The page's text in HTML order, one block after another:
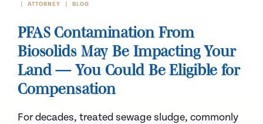
ATTORNEY BLOG
PFAS Contamination From
Biosolids May Be Impacting Your
Land — You Could Be Eligible for
Compensation
For decades, treated sewage sludge, commonly